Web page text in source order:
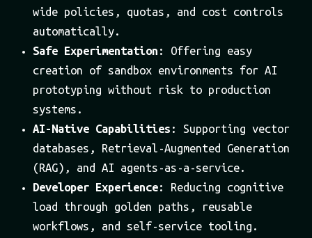
wide policies, quotas, and cost controls
automatically.
Safe Experimentation : Offering easy
creation of sandbox environments for AI
prototyping without risk to production
systems.
AI-Native Capabilities : Supporting vector
databases, Retrieval-Augmented Generation
(RAG), and AI agents-as-a-service.
Developer Experience: Reducing cognitive
load through golden paths, reusable
workflows, and self-service tooling.